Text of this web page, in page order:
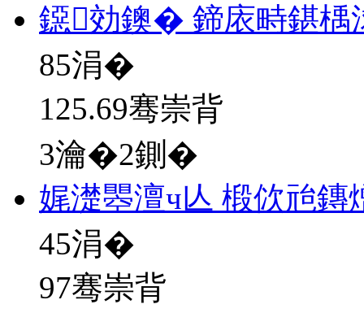
鐚効鐭� 鍗庡畤鍖楀
85涓�
125.69骞崇背
3瀹�2鍘�
娓濋瞾澶ч亾 椴佽兘鏄
45涓�
97骞崇背